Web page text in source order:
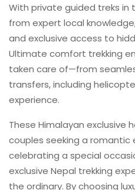
With private guided treks in
from expert local
and exclusive access to
Ultimate comfort trekking
taken care of—from
transfers, including
experience.
These Himalayan exclusive
couples seeking a romantic
celebrating a special
exclusive Nepal trekking
the ordinary. By choosing